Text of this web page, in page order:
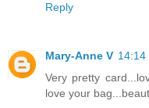
Reply
Mary-Anne V 14:14
Very pretty
love your